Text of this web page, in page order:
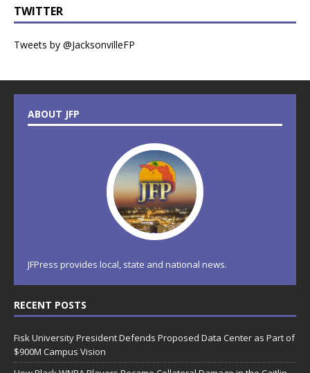
TWITTER
Tweets by @JacksonvilleFP
ABOUT JFP
JFPress provides local, state and national news.
RECENT POSTS
Fisk University President Defends Proposed Data Center as Part of
$900M Campus Vision